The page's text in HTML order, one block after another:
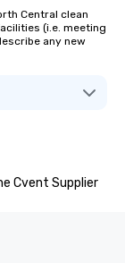
Central clean
(i.e. meeting
any new
Cvent Supplier